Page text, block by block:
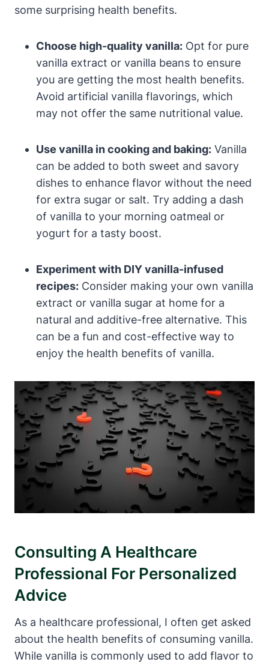
some surprising health benefits.
Choose high-quality vanilla: Opt for pure
vanilla extract or vanilla beans to ensure
you are getting the most health benefits.
Avoid artificial vanilla flavorings, which
may not offer the same nutritional value.
Use vanilla in cooking and baking: Vanilla
can be added to both sweet and savory
dishes to enhance flavor without the need
for extra sugar or salt. Try adding a dash
of vanilla to your morning oatmeal or
yogurt for a tasty boost.
Experiment with DIY vanilla-infused
recipes: Consider making your own vanilla
extract or vanilla sugar at home for a
natural and additive-free alternative. This
can be a fun and cost-effective way to
enjoy the health benefits of vanilla.
Consulting A Healthcare
Professional For Personalized
Advice
As a healthcare professional, I often get asked
about the health benefits of consuming vanilla.
While vanilla is commonly used to add flavor to